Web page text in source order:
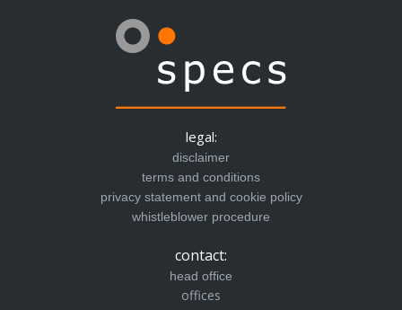
legal:
disclaimer
terms and conditions
privacy statement and cookie policy
whistleblower procedure
contact:
head office
offices